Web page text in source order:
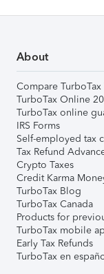
About
Compare TurboTax
TurboTax Online
TurboTax online
IRS Forms
Self-employed tax
Tax Refund
Crypto Taxes
Credit Karma
TurboTax Blog
TurboTax Canada
Products for
TurboTax mobile
Early Tax Refunds
TurboTax en